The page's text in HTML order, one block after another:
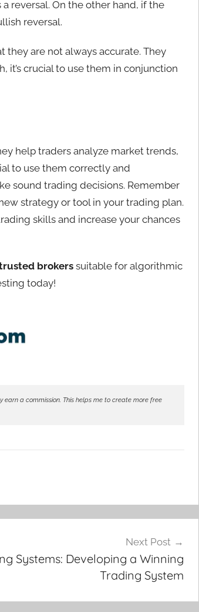
reversal. On the other hand, if the
reversal.
they are not always accurate. They
it’s crucial to use them in conjunction
help traders analyze market trends,
to use them correctly and
sound trading decisions. Remember
strategy or tool in your trading plan.
skills and increase your chances
brokerssuitable for algorithmic
today!
earn a commission. This helps me to create more free
Next Post
Systems: Developing a Winning
Trading System